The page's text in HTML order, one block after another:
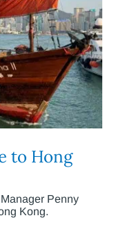
to Hong
Penny
Kong.